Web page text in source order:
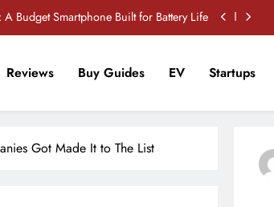
Budget Smartphone Built for Battery Life
Review: A Flagship Killer Returns to Nepal
Budget Smartphone Built for Battery Life
Reviews Buy Guides EV Startups
Got Made It to The List